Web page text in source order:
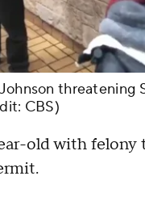
threatening
CBS)
old with felony